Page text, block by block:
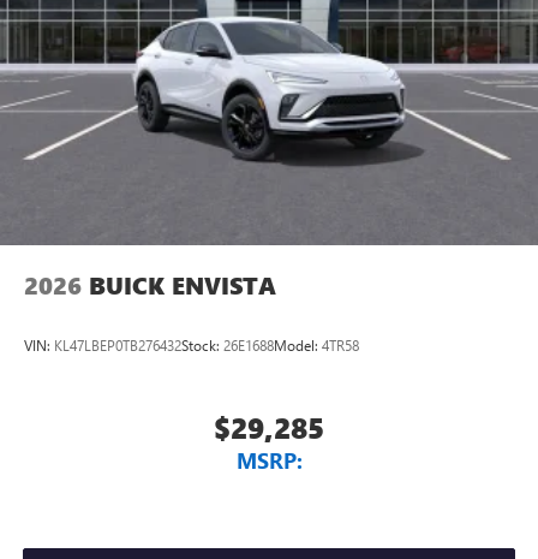
2026 BUICK ENVISTA
VIN: KL47LBEP0TB276432Stock: 26E1688Model: 4TR58
$29,285
MSRP: